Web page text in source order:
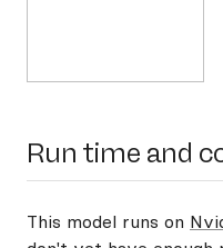
Run time and
This model runs on